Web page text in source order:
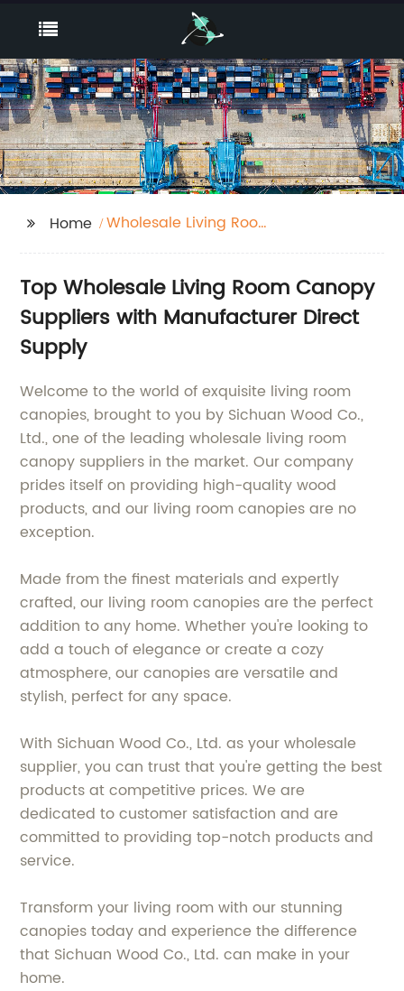
Home
Wholesale Living Room
Top Wholesale Living Room Canopy
Suppliers with Manufacturer Direct
Supply
Welcome to the world of exquisite living room
canopies, brought to you by Sichuan Wood Co.,
Ltd., one of the leading wholesale living room
canopy suppliers in the market. Our company
prides itself on providing high-quality wood
products, and our living room canopies are no
exception.
Made from the finest materials and expertly
crafted, our living room canopies are the perfect
addition to any home. Whether you're looking to
add a touch of elegance or create a cozy
atmosphere, our canopies are versatile and
stylish, perfect for any space.
With Sichuan Wood Co., Ltd. as your wholesale
supplier, you can trust that you're getting the best
products at competitive prices. We are
dedicated to customer satisfaction and are
committed to providing top-notch products and
service.
Transform your living room with our stunning
canopies today and experience the difference
that Sichuan Wood Co., Ltd. can make in your
home.